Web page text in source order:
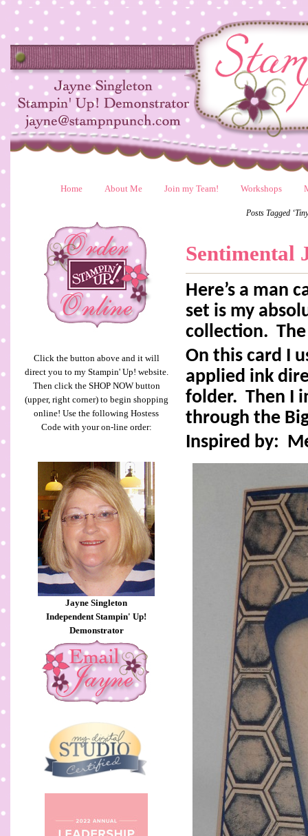
Home About Me Join my Team! Workshops
Click the button above and it will
direct you to my Stampin' Up! website.
Then click the SHOP NOW button
(upper, right corner) to begin shopping
online! Use the following Hostess
Code with your on-line order:
Jayne Singleton
Independent Stampin' Up!
Demonstrator
Posts Tagged
Sentimental
Here’s a man
set is my
collection.
On this card I
applied ink
folder. Then I
through the
Inspired by: